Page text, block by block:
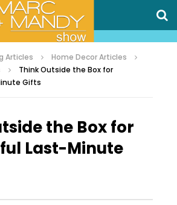
Articles
Home Decor Articles
Think Outside the Box for
Gifts
the Box for
Last-Minute